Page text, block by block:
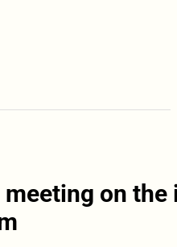
meeting on